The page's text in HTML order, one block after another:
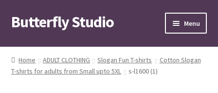
Skip
to
Skip
to
Butterfly Studio Menu
Home
Cart
Home ADULT CLOTHING Slogan Fun T-shirts
Cotton Slogan
T-shirts for adults from Small upto 5XL
s-l1600 (1)